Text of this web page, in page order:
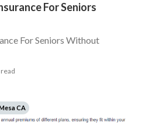
For Seniors
For Seniors Without
CA